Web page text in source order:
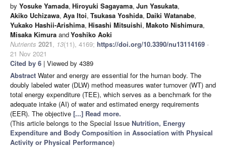
by Yosuke Yamada, Hiroyuki Sagayama, Jun Yasukata,
Akiko Uchizawa, Aya Itoi, Tsukasa Yoshida, Daiki Watanabe,
Yukako Hashii-Arishima, Hisashi Mitsuishi, Makoto Nishimura,
Misaka Kimura andYoshiko Aoki
Nutrients 2021, 13(11), 4169; https://doi.org/10.3390/nu13114169 -
21 Nov 2021
Cited by 6 | Viewed by 4389
Abstract Water and energy are essential for the human body. The
doubly labeled water (DLW) method measures water turnover (WT) and
total energy expenditure (TEE), which serves as a benchmark for the
adequate intake (AI) of water and estimated energy requirements
(EER). The objective [...] Read more.
(This article belongs to the Special Issue Nutrition, Energy
Expenditure and Body Composition in Association with Physical
Activity or Physical Performance)